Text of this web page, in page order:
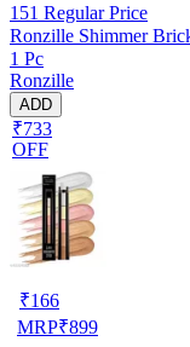
151 Regular Price
Ronzille Shimmer
1 Pc
Ronzille
ADD
₹733
OFF
₹166
MRP₹899